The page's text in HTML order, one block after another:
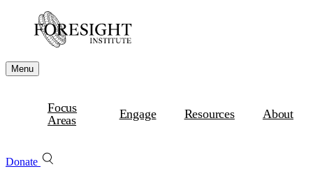
Menu
Focus
Areas
Engage Resources About
Donate